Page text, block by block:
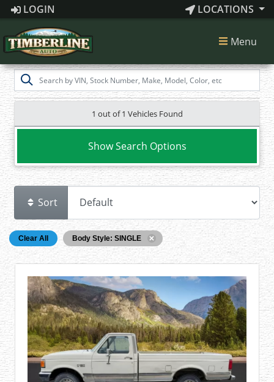
LOGIN LOCATIONS
Menu
1 out of1 Vehicles Found
Show Search Options
Sort
Clear All Body Style: SINGLE